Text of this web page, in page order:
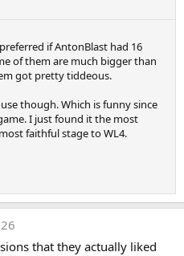
if AntonBlast had 16
of them are much bigger than
got pretty tiddeous.
though. Which is funny since
I just found it the most
faithful stage to WL4.
that they actually liked